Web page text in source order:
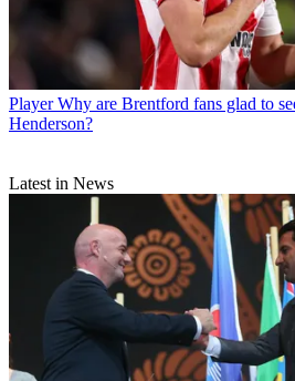
Player Why are Brentford fans glad to
Henderson?
Latest in News